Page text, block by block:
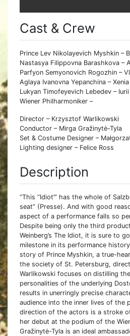
Cast & Crew
Prince Lev Nikolayevich Myshkin –
Nastasya Filippovna Barashkova –
Parfyon Semyonovich Rogozhin –
Aglaya Ivanovna Yepanchina –
Lukyan Timofeyevich Lebedev –
Wiener Philharmoniker –
Director – Krzysztof Warlikowski
Conductor – Mirga Gražinytė-Tyla
Set & Costume Designer –
Lighting designer – Felice Ross
Description
“This “Idiot’” has the whole of
seat” (Presse). And with good
aspect of a performance falls so
Despite being only the third
Weinberg’s The Idiot, it is sure to
milestone in its performance
story of Prince Myshkin, a true-
the society of St. Petersburg,
Warlikowski focuses on distilling
personalities of the underlying
results in unerringly precise
audience into the inner lives of the
direction of the actors is a stroke
her debut at the podium of the
Gražinytė-Tyla is an ideal